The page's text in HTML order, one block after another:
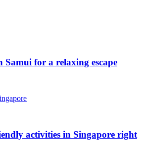
Samui for a relaxing escape
activities in Singapore right